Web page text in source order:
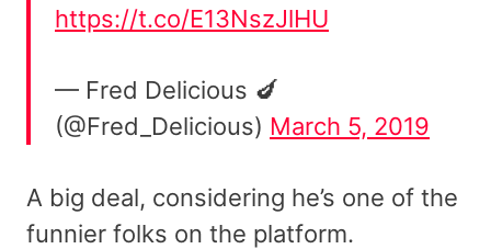
https://t.co/E13NszJlHU
— Fred Delicious 🍆
(@Fred_Delicious) March 5, 2019
A big deal, considering he’s one of the
funnier folks on the platform.